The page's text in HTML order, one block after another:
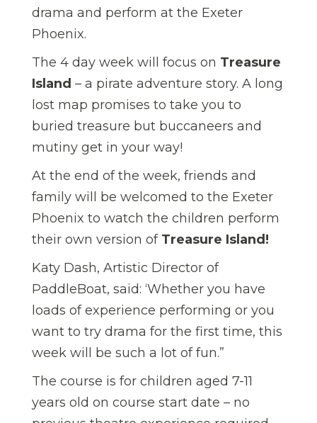
drama and perform at the Exeter
Phoenix.
The 4 day week will focus on Treasure
Island – a pirate adventure story. A long
lost map promises to take you to
buried treasure but buccaneers and
mutiny get in your way!
At the end of the week, friends and
family will be welcomed to the Exeter
Phoenix to watch the children perform
their own version of Treasure Island!
Katy Dash, Artistic Director of
PaddleBoat, said: ‘Whether you have
loads of experience performing or you
want to try drama for the first time, this
week will be such a lot of fun.”
The course is for children aged 7-11
years old on course start date – no